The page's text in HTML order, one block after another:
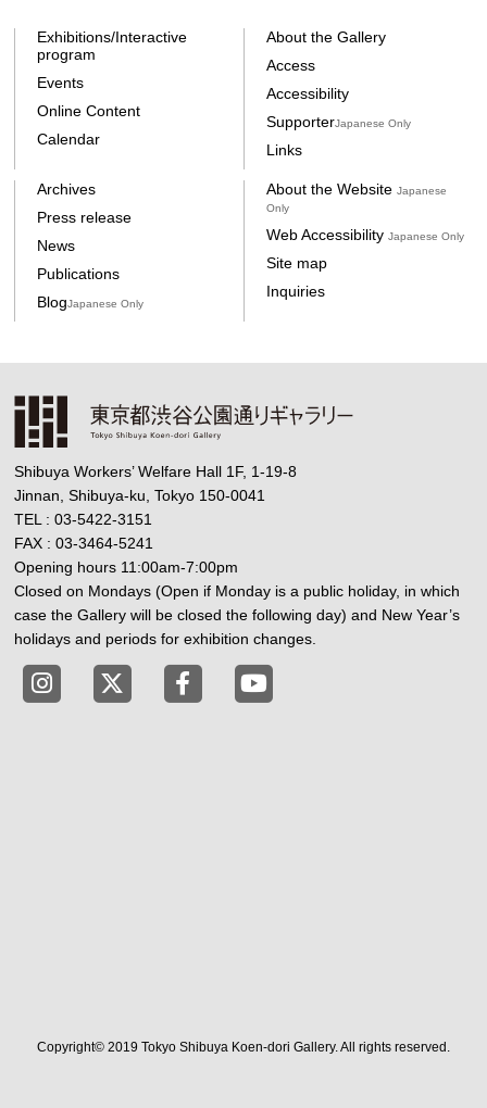
Exhibitions/Interactive
program
Events
Online Content
Calendar
About the Gallery
Access
Accessibility
SupporterJapanese Only
Links
Archives
Press release
News
Publications
BlogJapanese Only
About the Website Japanese
Only
Web Accessibility Japanese Only
Site map
Inquiries
Shibuya Workers’ Welfare Hall 1F, 1-19-8
Jinnan, Shibuya-ku, Tokyo 150-0041
TEL : 03-5422-3151
FAX : 03-3464-5241
Opening hours 11:00am-7:00pm
Closed on Mondays (Open if Monday is a public holiday, in which
case the Gallery will be closed the following day) and New Year’s
holidays and periods for exhibition changes.
Tokyo Shibuya Koen-dori Gallery instagram
Tokyo Shibuya Koen-dori Gallery X
Tokyo Shibuya Koen-dori Gallery
Tokyo Shibuya Koen-dori
Copyright© 2019 Tokyo Shibuya Koen-dori Gallery. All rights reserved.